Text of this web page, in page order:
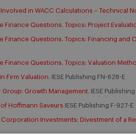
in WACC Calculations – Technical
Finance Questions. Topics: Project
Finance Questions. Topics: Financing and
Finance Questions. Topics: Valuation
Firm Valuation. IESE Publishing FN-628-E
Group: Growth Management. IESE
Hoffmann Saveurs IESE Publishing F-927-E
Investments: Divestment of a